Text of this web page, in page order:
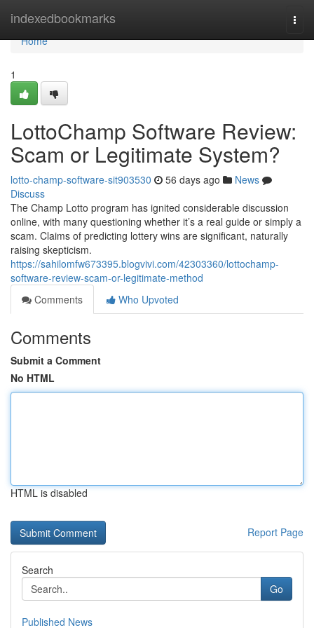
indexedbookmarks
Home
Home
1
LottoChamp Software Review:
Scam or Legitimate System?
lotto-champ-software-sit903530 56 days ago
News
Discuss
The Champ Lotto program has ignited considerable discussion
online, with many questioning whether it’s a real guide or simply a
scam. Claims of predicting lottery wins are significant, naturally
raising skepticism.
https://sahilomfw673395.blogvivi.com/42303360/lottochamp-
software-review-scam-or-legitimate-method
Comments
Who Upvoted
Comments
Submit a Comment
No HTML
HTML is disabled
Report Page
Search
Go
Published News